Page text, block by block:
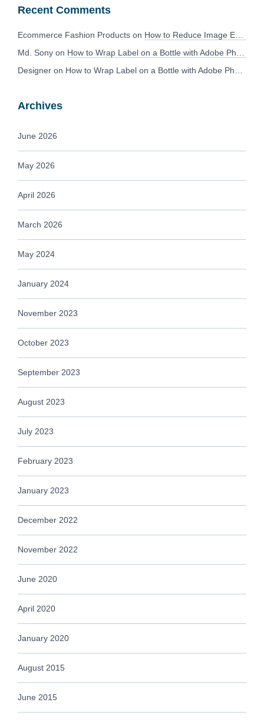
Recent Comments
Ecommerce Fashion Products on How to Reduce Image Editing Costs Without Compromising Quality
Md. Sony on How to Wrap Label on a Bottle with Adobe Photoshop?
Designer on How to Wrap Label on a Bottle with Adobe Photoshop?
Archives
June 2026
May 2026
April 2026
March 2026
May 2024
January 2024
November 2023
October 2023
September 2023
August 2023
July 2023
February 2023
January 2023
December 2022
November 2022
June 2020
April 2020
January 2020
August 2015
June 2015